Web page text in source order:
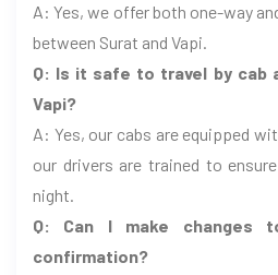
A: Yes, we offer both one-way
between Surat and Vapi.
Q: Is it safe to travel by cab
Vapi?
A: Yes, our cabs are equipped
our drivers are trained to
night.
Q: Can I make changes
confirmation?